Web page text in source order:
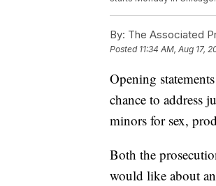
By: The Associated
Posted 11:34 AM, Aug 17,
Opening
chance to address
minors for sex,
Both the
would like about